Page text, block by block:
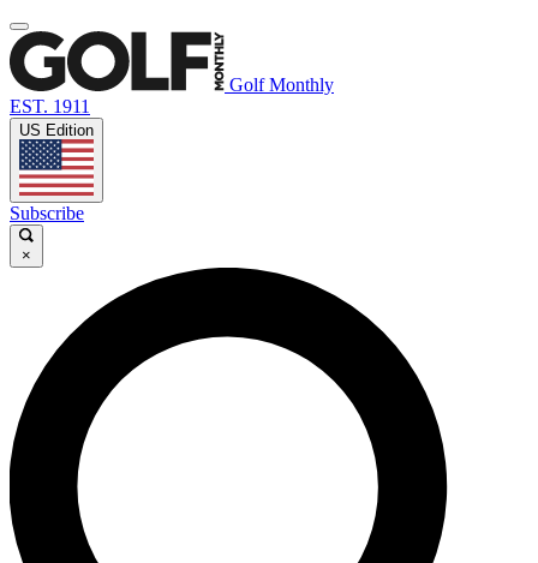
Golf Monthly
EST. 1911
US Edition
Subscribe
×